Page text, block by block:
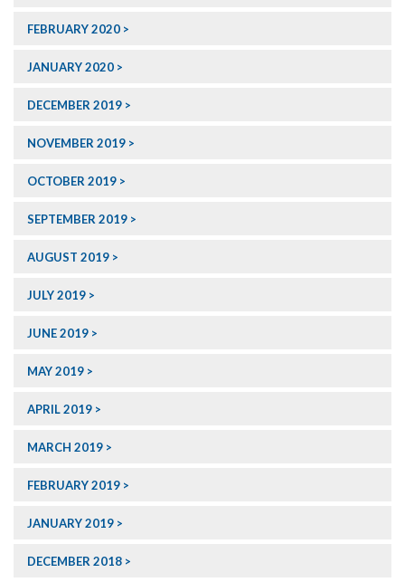
FEBRUARY 2020
JANUARY 2020
DECEMBER 2019
NOVEMBER 2019
OCTOBER 2019
SEPTEMBER 2019
AUGUST 2019
JULY 2019
JUNE 2019
MAY 2019
APRIL 2019
MARCH 2019
FEBRUARY 2019
JANUARY 2019
DECEMBER 2018